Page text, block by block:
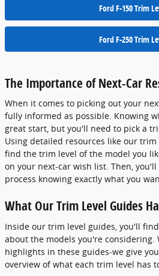
Ford F-150 Trim
Ford F-250 Trim
The Importance of Next-Car
When it comes to picking out your
fully informed as possible. Knowing
great start, but you'll need to pick a
Using detailed resources like our
find the trim level of the model you
on your next-car wish list. Then,
process knowing exactly what you
What Our Trim Level Guides
Inside our trim level guides, you'll
about the models you're considering.
highlights in these guides-we give
overview of what each trim level has